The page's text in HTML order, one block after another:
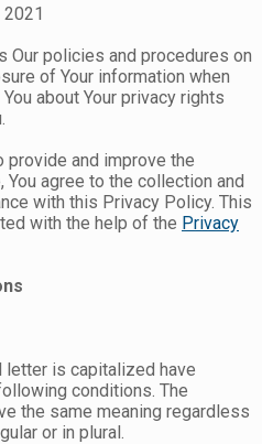
policies and procedures on
of Your information when
about Your privacy rights
provide and improve the
agree to the collection and
with this Privacy Policy. This
with the help of the Privacy
is capitalized have
conditions. The
the same meaning regardless
or in plural.